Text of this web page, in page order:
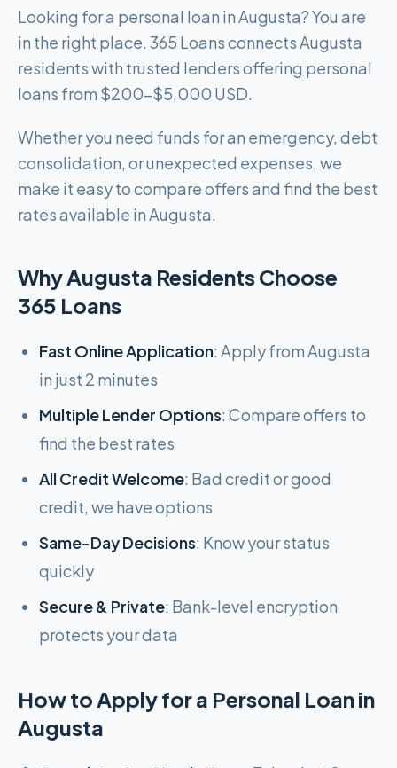
Looking for a personal loan in Augusta? You are
in the right place. 365 Loans connects Augusta
residents with trusted lenders offering personal
loans from $200-$5,000 USD.
Whether you need funds for an emergency, debt
consolidation, or unexpected expenses, we
make it easy to compare offers and find the best
rates available in Augusta.
Why Augusta Residents Choose
365 Loans
Fast Online Application: Apply from Augusta
in just 2 minutes
Multiple Lender Options: Compare offers to
find the best rates
All Credit Welcome: Bad credit or good
credit, we have options
Same-Day Decisions: Know your status
quickly
Secure & Private: Bank-level encryption
protects your data
How to Apply for a Personal Loan in
Augusta